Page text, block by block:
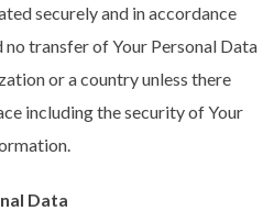
securely and in accordance
transfer of Your Personal Data
or a country unless there
including the security of Your
Data